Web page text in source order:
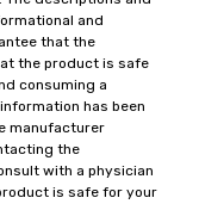
and
that the
the product is safe
consuming a
has been
manufacturer
the
with a physician
is safe for your